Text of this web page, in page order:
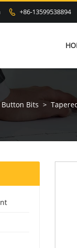
 +86-13599538894
Bits >